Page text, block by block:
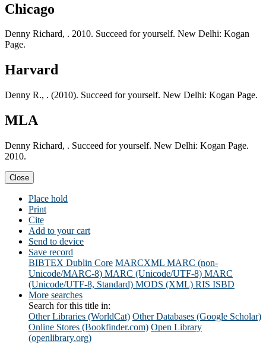
Chicago
Denny Richard, . 2010. Succeed for yourself. New Delhi: Kogan
Page.
Harvard
Denny R., . (2010). Succeed for yourself. New Delhi: Kogan Page.
MLA
Denny Richard, . Succeed for yourself. New Delhi: Kogan Page.
2010.
Close
Place hold
Print
Cite
Add to your cart
Send to device
Save record
BIBTEX Dublin Core MARCXML MARC (non-
Unicode/MARC-8) MARC (Unicode/UTF-8) MARC
(Unicode/UTF-8, Standard) MODS (XML) RIS ISBD
More searches
Search for this title in:
Other Libraries (WorldCat) Other Databases (Google Scholar)
Online Stores (Bookfinder.com) Open Library
(openlibrary.org)